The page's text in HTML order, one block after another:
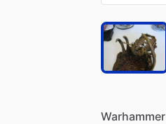
Warhammer